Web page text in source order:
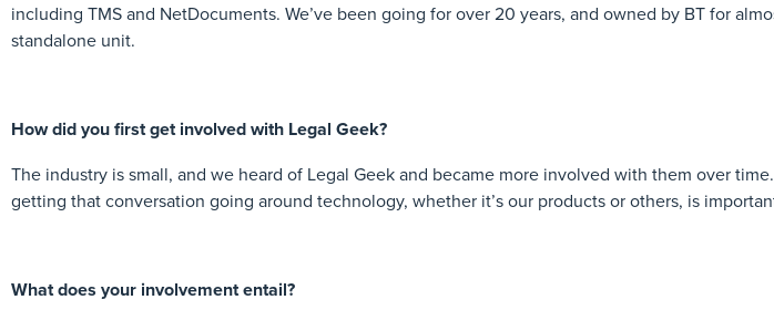
including TMS and NetDocuments. We’ve been going for over 20 years, and owned by BT for
standalone unit.
How did you first get involved with Legal Geek?
The industry is small, and we heard of Legal Geek and became more involved with them over
getting that conversation going around technology, whether it’s our products or others, is
What does your involvement entail?